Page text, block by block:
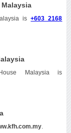
is+603 2168
Malaysia is
.